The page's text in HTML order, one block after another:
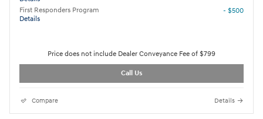
First Responders Program
Details
- $500
Price does not include Dealer Conveyance Fee of $799
Call Us
Compare Details